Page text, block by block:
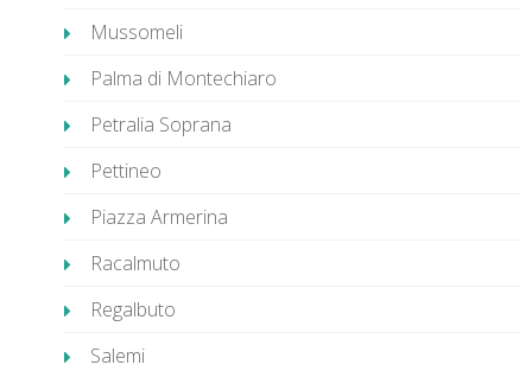
Mussomeli
Palma di Montechiaro
Petralia Soprana
Pettineo
Piazza Armerina
Racalmuto
Regalbuto
Salemi